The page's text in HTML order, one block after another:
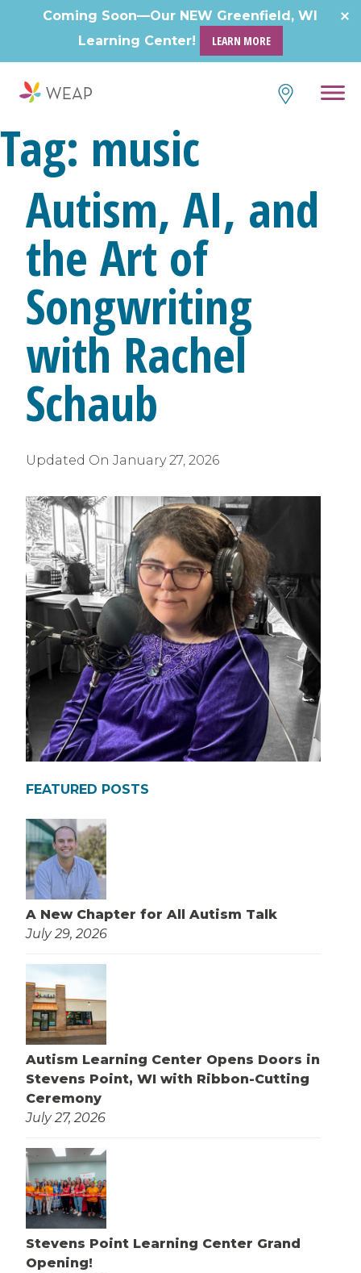
Coming Soon—Our NEW Greenfield, WI
Learning Center!
LEARN MORE
Tag: music
Autism, AI, and
the Art of
Songwriting
with Rachel
Schaub
Updated On January 27, 2026
FEATURED POSTS
A New Chapter for All Autism Talk
July 29, 2026
Autism Learning Center Opens Doors in
Stevens Point, WI with Ribbon-Cutting
Ceremony
July 27, 2026
Stevens Point Learning Center Grand
Opening!